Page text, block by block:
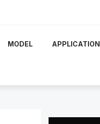
MODEL APPLICATION